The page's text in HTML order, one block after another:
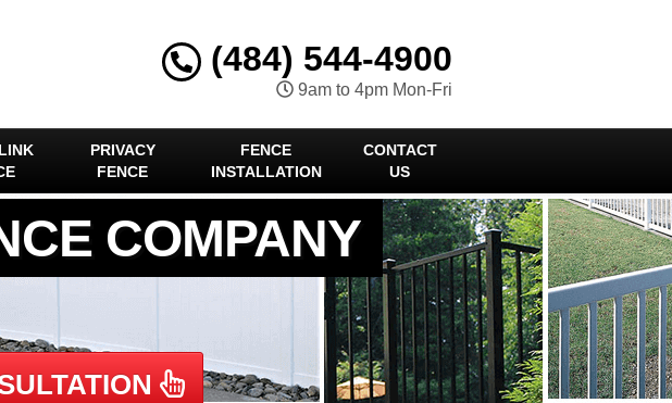
(484) 544-4900
9am to 4pm Mon-Fri
PRIVACY
FENCE
FENCE
INSTALLATION
CONTACT
US
COMPANY